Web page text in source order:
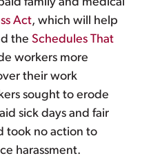
Act, which will help
theSchedules That
workers more
their work
sought to erode
sick days and fair
took no action to
harassment.